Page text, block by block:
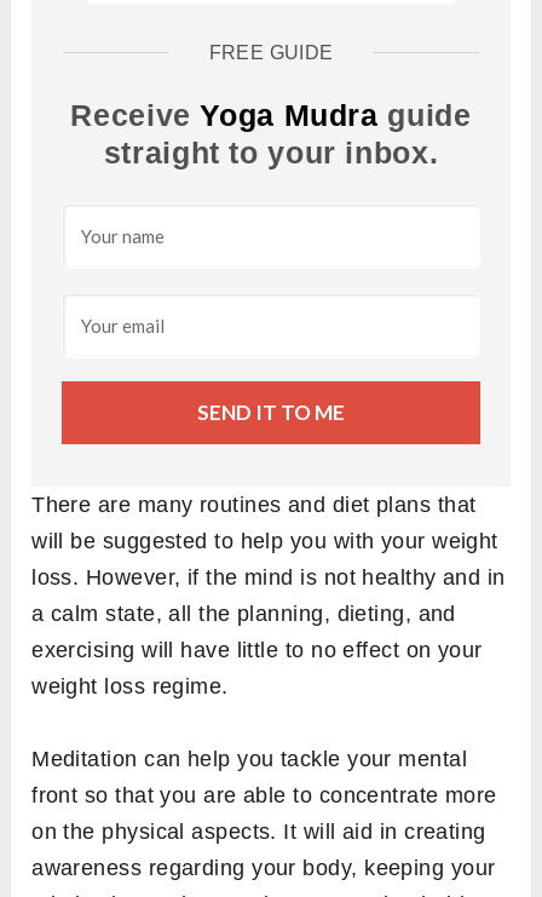
FREE GUIDE
ReceiveYoga Mudra guide
straight to your inbox.
SEND IT TO ME
There are many routines and diet plans that
will be suggested to help you with your weight
loss. However, if the mind is not healthy and in
a calm state, all the planning, dieting, and
exercising will have little to no effect on your
weight loss regime.
Meditation can help you tackle your mental
front so that you are able to concentrate more
on the physical aspects. It will aid in creating
awareness regarding your body, keeping your